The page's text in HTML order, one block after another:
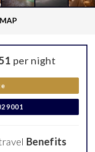
MAP
per night
Benefits